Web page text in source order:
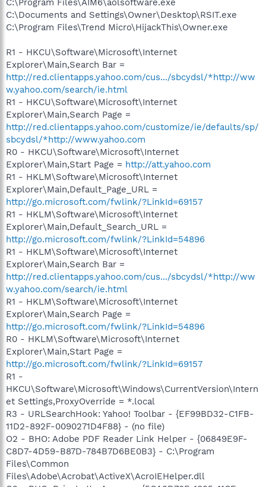
C:\Documents and Settings\Owner\Desktop\RSIT.exe
C:\Program Files\Trend Micro\HijackThis\Owner.exe
R1 - HKCU\Software\Microsoft\Internet
Explorer\Main,Search Bar =
http://red.clientapps.yahoo.com/cus.../sbcydsl/*http://ww
w.yahoo.com/search/ie.html
R1 - HKCU\Software\Microsoft\Internet
Explorer\Main,Search Page =
http://red.clientapps.yahoo.com/customize/ie/defaults/sp/
sbcydsl/*http://www.yahoo.com
R0 - HKCU\Software\Microsoft\Internet
Explorer\Main,Start Page = http://att.yahoo.com
R1 - HKLM\Software\Microsoft\Internet
Explorer\Main,Default_Page_URL =
http://go.microsoft.com/fwlink/?LinkId=69157
R1 - HKLM\Software\Microsoft\Internet
Explorer\Main,Default_Search_URL =
http://go.microsoft.com/fwlink/?LinkId=54896
R1 - HKLM\Software\Microsoft\Internet
Explorer\Main,Search Bar =
http://red.clientapps.yahoo.com/cus.../sbcydsl/*http://ww
w.yahoo.com/search/ie.html
R1 - HKLM\Software\Microsoft\Internet
Explorer\Main,Search Page =
http://go.microsoft.com/fwlink/?LinkId=54896
R0 - HKLM\Software\Microsoft\Internet
Explorer\Main,Start Page =
http://go.microsoft.com/fwlink/?LinkId=69157
R1 -
HKCU\Software\Microsoft\Windows\CurrentVersion\Intern
et Settings,ProxyOverride = *.local
R3 - URLSearchHook: Yahoo! Toolbar - {EF99BD32-C1FB-
11D2-892F-0090271D4F88} - (no file)
O2 - BHO: Adobe PDF Reader Link Helper - {06849E9F-
C8D7-4D59-B87D-784B7D6BE0B3} - C:\Program
Files\Common
Files\Adobe\Acrobat\ActiveX\AcroIEHelper.dll